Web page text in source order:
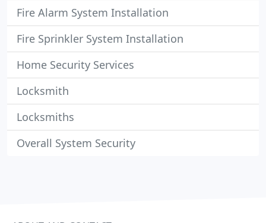
Fire Alarm System Installation
Fire Sprinkler System Installation
Home Security Services
Locksmith
Locksmiths
Overall System Security